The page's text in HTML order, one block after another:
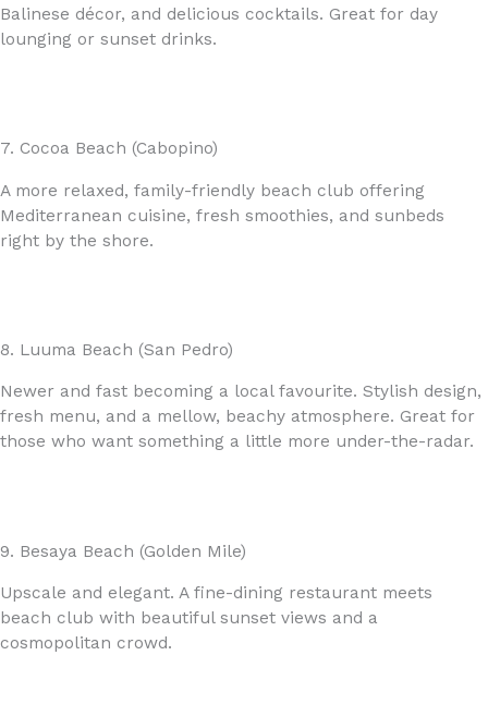
Balinese décor, and delicious cocktails. Great for day
lounging or sunset drinks.
7. Cocoa Beach (Cabopino)
A more relaxed, family-friendly beach club offering
Mediterranean cuisine, fresh smoothies, and sunbeds
right by the shore.
8. Luuma Beach (San Pedro)
Newer and fast becoming a local favourite. Stylish design,
fresh menu, and a mellow, beachy atmosphere. Great for
those who want something a little more under-the-radar.
9. Besaya Beach (Golden Mile)
Upscale and elegant. A fine-dining restaurant meets
beach club with beautiful sunset views and a
cosmopolitan crowd.